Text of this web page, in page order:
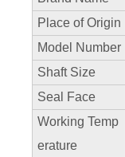
Place of Origin
Model Number
Shaft Size
Seal Face
Working Temp
erature